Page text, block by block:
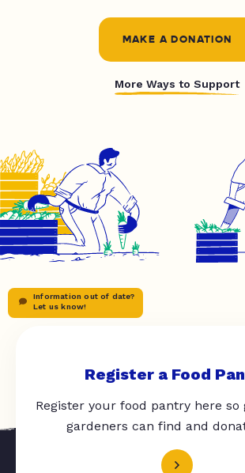
MAKE A DONATION
More Ways to Support
Information out of date?
Let us know!
Register a Food
Register your food pantry here so
gardeners can find and